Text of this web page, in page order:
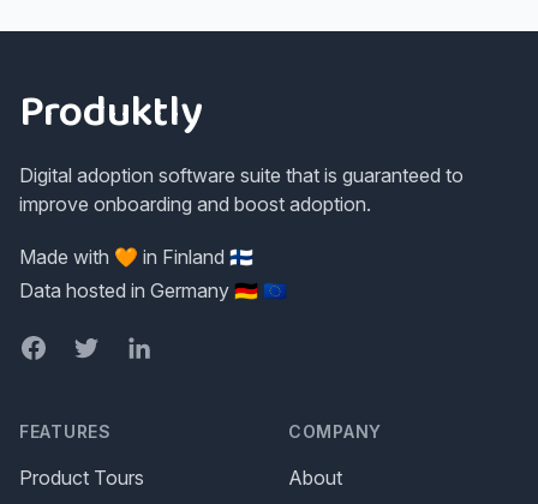
Produktly
Digital adoption software suite that is guaranteed to
improve onboarding and boost adoption.
Made with 🧡 in Finland 🇫🇮
Data hosted in Germany 🇩🇪 🇪🇺
FacebookTwitterLinkedIn
FEATURES
Product Tours
COMPANY
About